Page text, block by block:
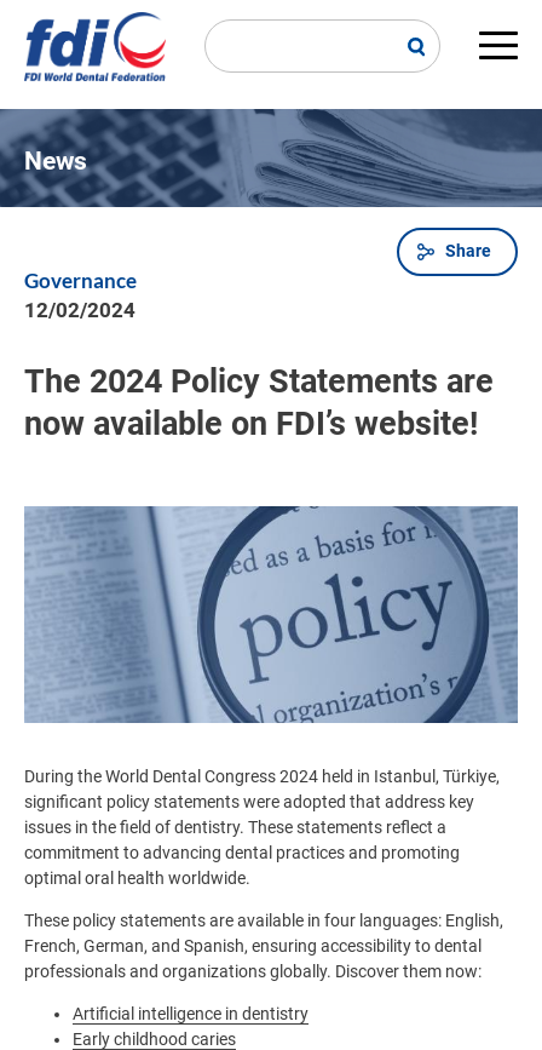
main
News
Breadcrumb
Share
Governance
12/02/2024
The 2024 Policy Statements are
now available on FDI’s website!
Image
During the World Dental Congress 2024 held in Istanbul, Türkiye,
significant policy statements were adopted that address key
issues in the field of dentistry. These statements reflect a
commitment to advancing dental practices and promoting
optimal oral health worldwide.
These policy statements are available in four languages: English,
French, German, and Spanish, ensuring accessibility to dental
professionals and organizations globally. Discover them now:
Artificial intelligence in dentistry
Early childhood caries